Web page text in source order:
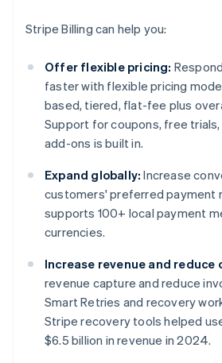
Stripe Billing can help you:
Offer flexible pricing:
faster with flexible pricing
based, tiered, flat-fee plus
Support for coupons, free
add-ons is built in.
Expand globally: Increase
customers' preferred payment
supports 100+ local payment
currencies.
Increase revenue and reduce
revenue capture and reduce
Smart Retries and recovery
Stripe recovery tools helped
$6.5 billion in revenue in 2024.